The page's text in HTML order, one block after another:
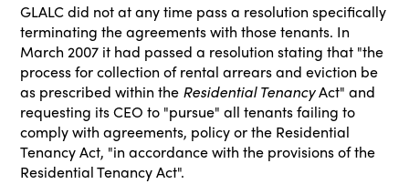
GLALC did not at any time pass a resolution specifically
terminating the agreements with those tenants. In
March 2007 it had passed a resolution stating that "the
process for collection of rental arrears and eviction be
as prescribed within the Residential TenancyAct" and
requesting its CEO to "pursue" all tenants failing to
comply with agreements, policy or the Residential
Tenancy Act, "in accordance with the provisions of the
Residential Tenancy Act".